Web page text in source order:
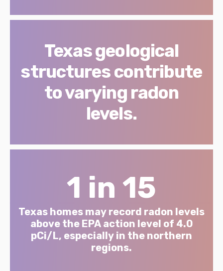
Texas geological
structures contribute
to varying radon
levels.
1 in 15
Texas homes may record radon levels
above the EPA action level of 4.0
pCi/L, especially in the northern
regions.